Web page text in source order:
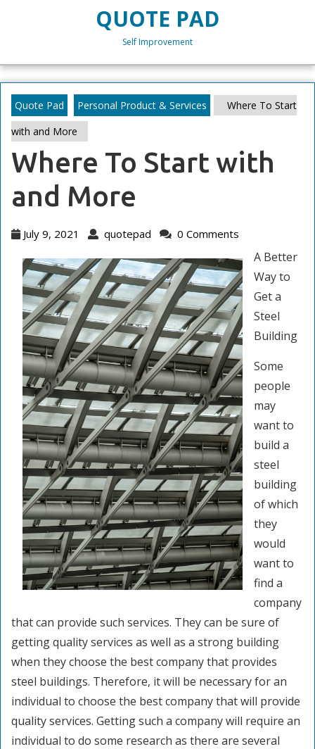
QUOTE PAD
Self Improvement
Quote Pad Personal Product & Services
Where To Start
with and More
Where To Start with
and More
July 9, 2021
July
2021
quotepad quotepad
0 Comments
A Better
Way to
Get a
Steel
Building
Some
people
may
want to
build a
steel
building
of which
they
would
want to
find a
company
that can provide such services. They can be sure of
getting quality services as well as a strong building
when they choose the best company that provides
steel buildings. Therefore, it will be necessary for an
individual to choose the best company that will provide
quality services. Getting such a company will require an
individual to do some research as there are several